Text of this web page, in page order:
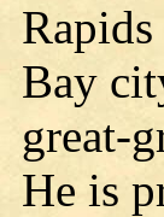
Bay
great-
He is